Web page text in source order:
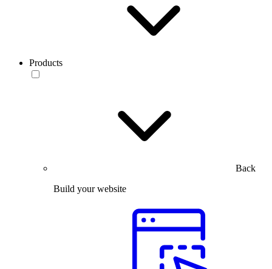
Products
Back
Build your website